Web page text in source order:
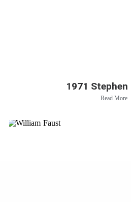
1971 Stephen
Read More